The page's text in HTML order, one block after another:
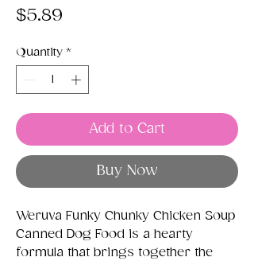
$5.89
Quantity *
Add to Cart
Buy Now
Weruva Funky Chunky Chicken Soup
Canned Dog Food is a hearty
formula that brings together the